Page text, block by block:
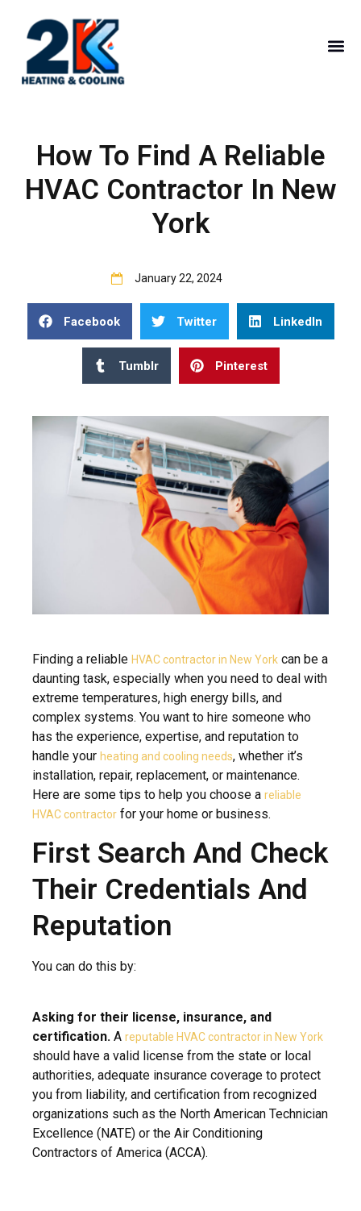
How To Find A Reliable
HVAC Contractor In New
York
January 22, 2024
Facebook Twitter LinkedIn
Tumblr Pinterest
Finding a reliable HVAC contractor in New York can be a
daunting task, especially when you need to deal with
extreme temperatures, high energy bills, and
complex systems. You want to hire someone who
has the experience, expertise, and reputation to
handle your heating and cooling needs, whether it’s
installation, repair, replacement, or maintenance.
Here are some tips to help you choose a reliable
HVAC contractor for your home or business.
First Search And Check
Their Credentials And
Reputation
You can do this by:
Asking for their license, insurance, and
certification. A reputable HVAC contractor in New York
should have a valid license from the state or local
authorities, adequate insurance coverage to protect
you from liability, and certification from recognized
organizations such as the North American Technician
Excellence (NATE) or the Air Conditioning
Contractors of America (ACCA).